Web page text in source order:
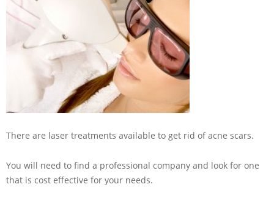
There are laser treatments available to get rid of acne scars.
You will need to find a professional company and look for one
that is cost effective for your needs.